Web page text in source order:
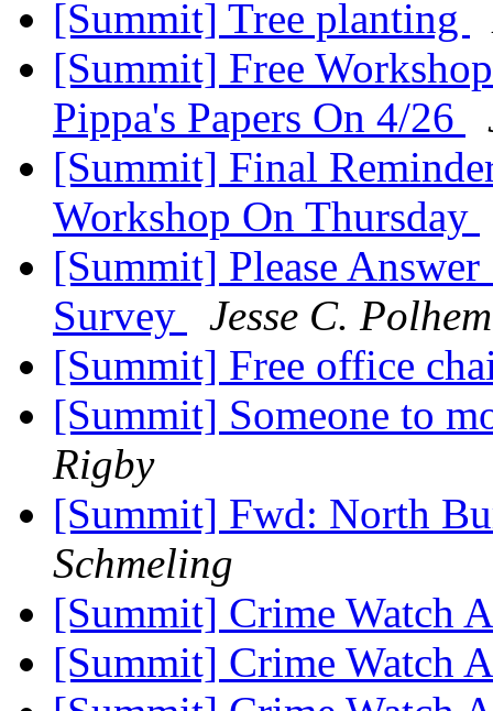
[Summit] Tree planting
[Summit] Free
Pippa's Papers On 4/26
[Summit] Final
Workshop On Thursday
[Summit] Please
Survey
Jesse C.
[Summit] Free office
[Summit] Someone to
Rigby
[Summit] Fwd: North
Schmeling
[Summit] Crime Watch
[Summit] Crime Watch